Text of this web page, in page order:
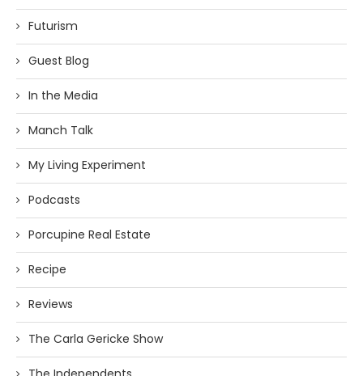
Futurism
Guest Blog
In the Media
Manch Talk
My Living Experiment
Podcasts
Porcupine Real Estate
Recipe
Reviews
The Carla Gericke Show